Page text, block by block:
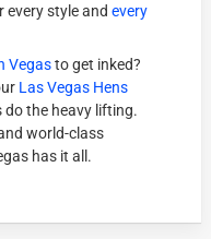
every style andevery
Vegasto get inked?
Las Vegas Hens
the heavy lifting.
world-class
has it all.